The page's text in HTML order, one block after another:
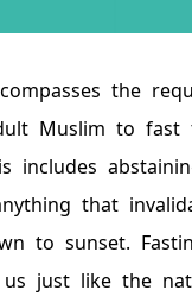
the
Muslim to fast
includes
that
to sunset.
just like the